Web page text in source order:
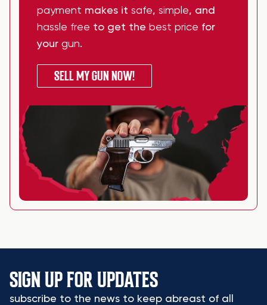
payment makes it safe, simple, and
hassle free to get the best price for
your gun.
SELL MY GUN NOW!
SIGN UP FOR UPDATES
subscribe to the news to keep abreast of all